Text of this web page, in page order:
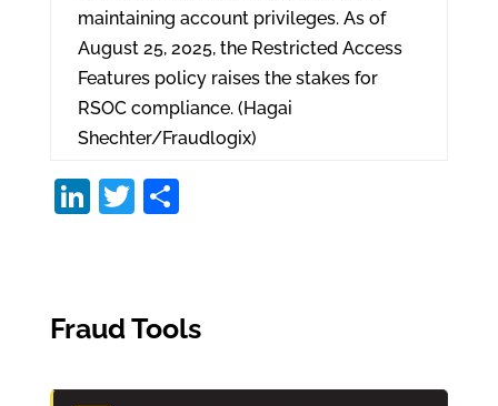
maintaining account privileges. As of
August 25, 2025, the Restricted Access
Features policy raises the stakes for
RSOC compliance. (Hagai
Shechter/Fraudlogix)
Li
dI
T S
Fraud Tools